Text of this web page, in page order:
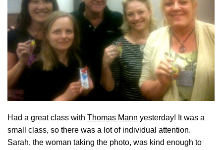
Had a great class with Thomas Mann yesterday! It was a
small class, so there was a lot of individual attention.
Sarah, the woman taking the photo, was kind enough to